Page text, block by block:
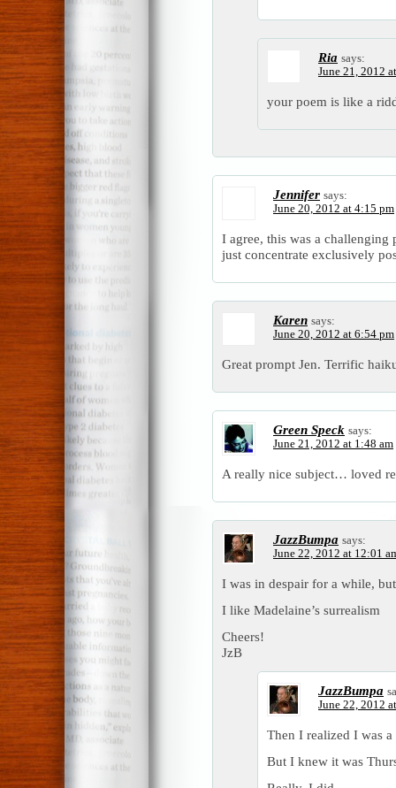
Ria says:
June 21, 2012
your poem is like a
Jennifer says:
June 20, 2012 at 4:15 pm
I agree, this was a
just concentrate exclusively
Karen says:
June 20, 2012 at 6:54 pm
Great prompt Jen. Terrific
Green Speck says:
June 21, 2012 at 1:48 am
A really nice subject… loved
JazzBumpa says:
June 22, 2012 at 12:01
I was in despair for a while,
I like Madelaine’s surrealism
Cheers!
JzB
JazzBumpa
June 22, 2012
Then I realized I was
But I knew it was